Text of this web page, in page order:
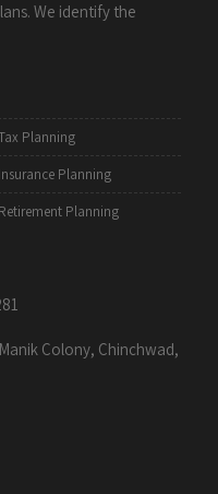
We identify the
Planning
Insurance Planning
Retirement Planning
Colony, Chinchwad,